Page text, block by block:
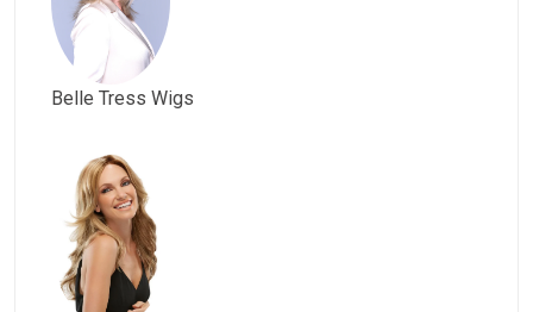
Belle Tress Wigs